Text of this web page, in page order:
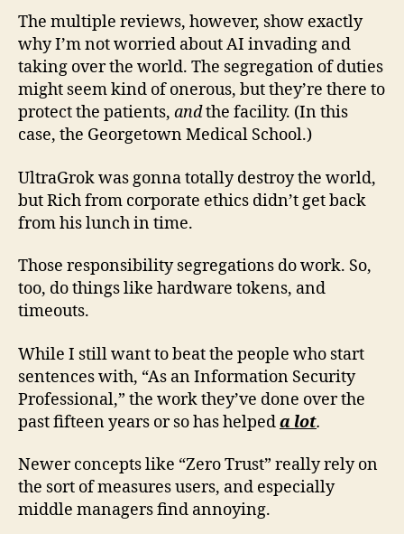
The multiple reviews, however, show exactly
why I’m not worried about AI invading and
taking over the world. The segregation of duties
might seem kind of onerous, but they’re there to
protect the patients, andthe facility. (In this
case, the Georgetown Medical School.)
UltraGrok was gonna totally destroy the world,
but Rich from corporate ethics didn’t get back
from his lunch in time.
Those responsibility segregations do work. So,
too, do things like hardware tokens, and
timeouts.
While I still want to beat the people who start
sentences with, “As an Information Security
Professional,” the work they’ve done over the
past fifteen years or so has helpeda lot.
Newer concepts like “Zero Trust” really rely on
the sort of measures users, and especially
middle managers find annoying.